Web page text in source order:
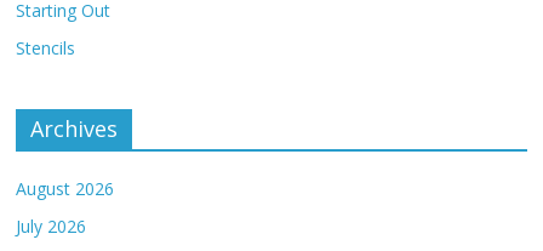
Starting Out
Stencils
Archives
August 2026
July 2026